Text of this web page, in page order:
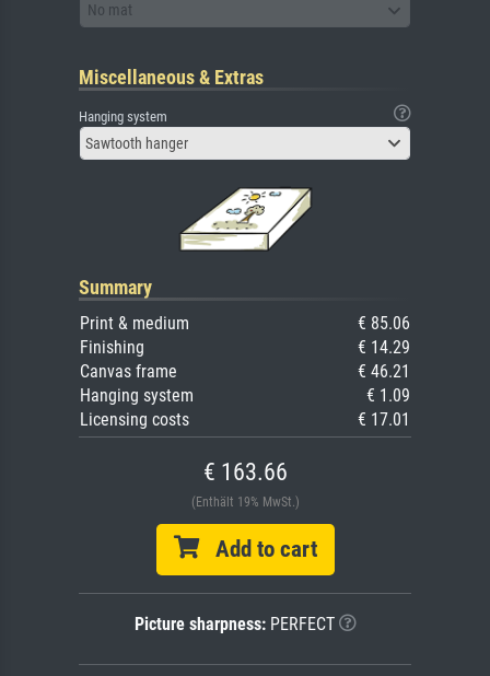
No mat
Miscellaneous & Extras
Hanging system
Sawtooth hanger
Summary
Print & medium
€ 85.06
Finishing
€ 14.29
Canvas frame
€ 46.21
Hanging system
€ 1.09
Licensing costs
€ 17.01
€ 163.66
(Enthält 19% MwSt.)
Add to cart
Picture sharpness:PERFECT